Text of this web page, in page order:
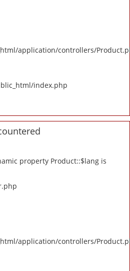
application/controllers/
index.php
property Product::$lang is
application/controllers/